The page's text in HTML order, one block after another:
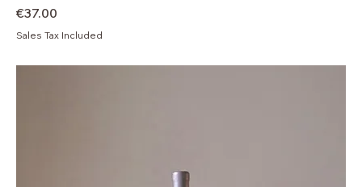
Price
€37.00
Sales Tax Included